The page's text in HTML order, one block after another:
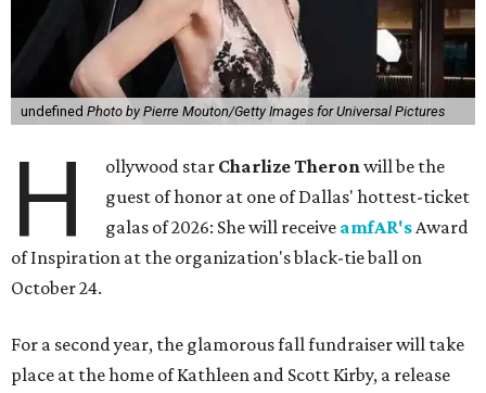
undefined Photo by Pierre Mouton/Getty Images for Universal Pictures
H ollywood star Charlize Theronwill be the
guest of honor at one of Dallas' hottest-ticket
galas of 2026: She will receive amfAR'sAward
of Inspiration at the organization's black-tie ball on
October 24.
For a second year, the glamorous fall fundraiser will take
place at the home of Kathleen and Scott Kirby, a release